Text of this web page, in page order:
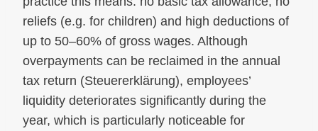
reliefs (e.g. for children) and high deductions of
up to 50–60% of gross wages. Although
overpayments can be reclaimed in the annual
tax return (Steuererklärung), employees’
liquidity deteriorates significantly during the
year, which is particularly noticeable for